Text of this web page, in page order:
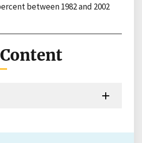
between 1982 and 2002